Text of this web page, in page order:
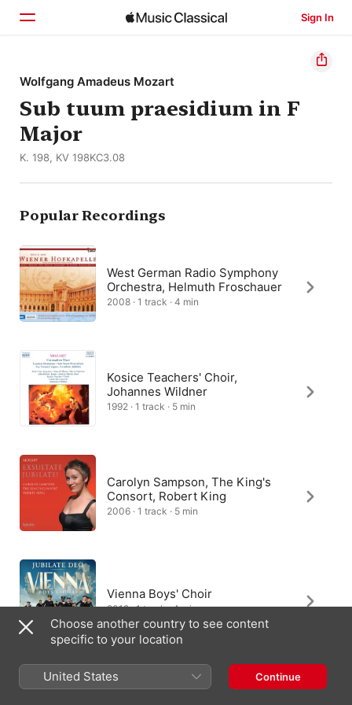
Sign In
Home
Browse
Search
Wolfgang Amadeus Mozart
Sub tuum praesidium in F
Major
K. 198, KV 198KC3.08
Popular Recordings
West German Radio Symphony
Orchestra, Helmuth Froschauer
2008 · 1 track · 4 min
Kosice Teachers' Choir,
Johannes Wildner
1992 · 1 track · 5 min
Carolyn Sampson, The King's
Consort, Robert King
2006 · 1 track · 5 min
Vienna Boys' Choir
2012 · 1 track · 4 min
Ottokar Prochazka, Frauke
Schäfer, Chor und Orchester von
Choose another country to see content
specific to your location
United States Continue